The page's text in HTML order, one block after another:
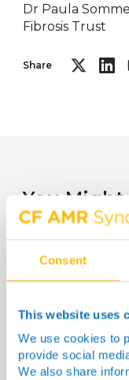
Consent
This website uses
We use cookies to
provide social
We also share
Dr Paula
Fibrosis Trust
Share
You Might